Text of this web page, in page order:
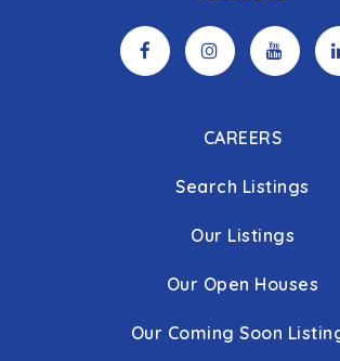
CAREERS
Search Listings
Our Listings
Our Open Houses
Our Coming Soon